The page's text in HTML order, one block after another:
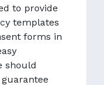
to provide
templates
forms in
should